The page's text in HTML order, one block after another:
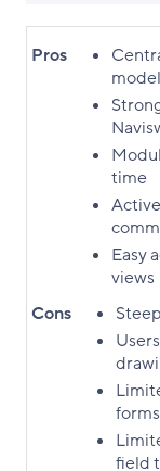
Pros
time
Easy
views
Cons
field